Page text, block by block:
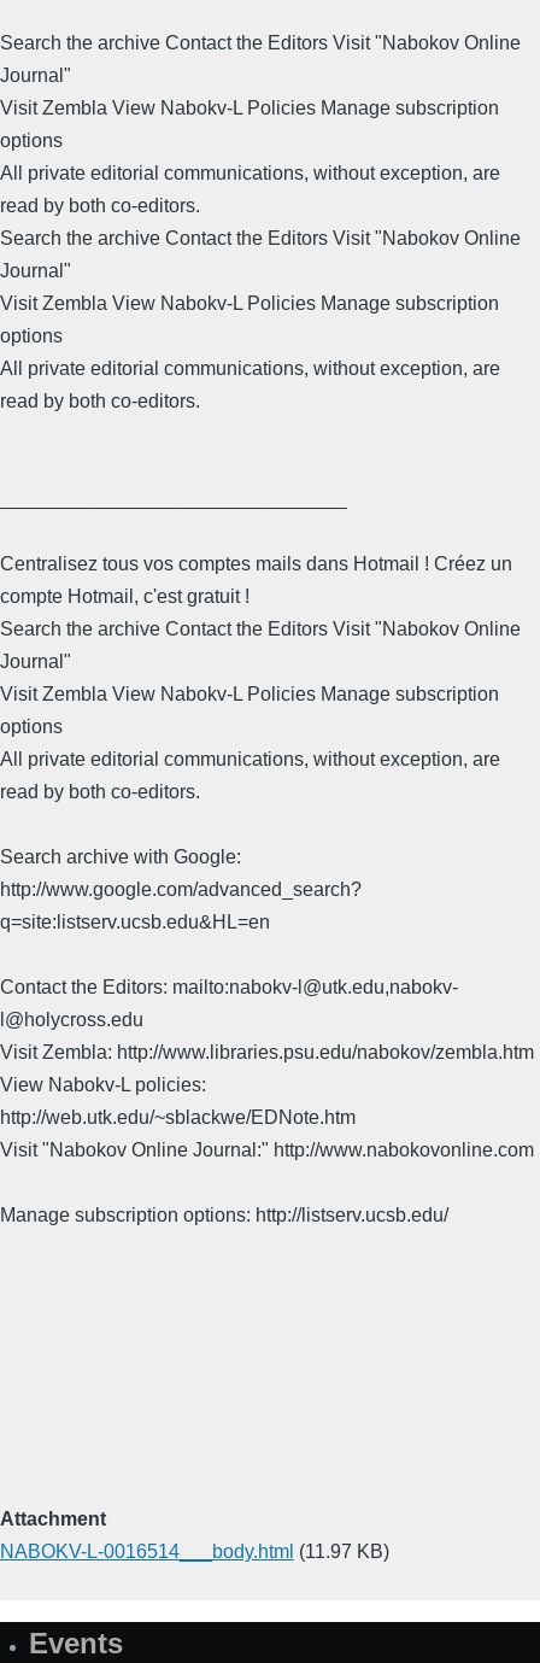
Search the archive Contact the Editors Visit "Nabokov Online
Journal"
Visit Zembla View Nabokv-L Policies Manage subscription
options
All private editorial communications, without exception, are
read by both co-editors.
Search the archive Contact the Editors Visit "Nabokov Online
Journal"
Visit Zembla View Nabokv-L Policies Manage subscription
options
All private editorial communications, without exception, are
read by both co-editors.
Centralisez tous vos comptes mails dans Hotmail ! Créez un
compte Hotmail, c'est gratuit !
Search the archive Contact the Editors Visit "Nabokov Online
Journal"
Visit Zembla View Nabokv-L Policies Manage subscription
options
All private editorial communications, without exception, are
read by both co-editors.
Search archive with Google:
http://www.google.com/advanced_search?
q=site:listserv.ucsb.edu&HL=en
Contact the Editors: mailto:nabokv-l@utk.edu,nabokv-
l@holycross.edu
Visit Zembla: http://www.libraries.psu.edu/nabokov/zembla.htm
View Nabokv-L policies:
http://web.utk.edu/~sblackwe/EDNote.htm
Visit "Nabokov Online Journal:" http://www.nabokovonline.com
Manage subscription options: http://listserv.ucsb.edu/
Attachment
NABOKV-L-0016514___body.html (11.97 KB)
SiteEvents